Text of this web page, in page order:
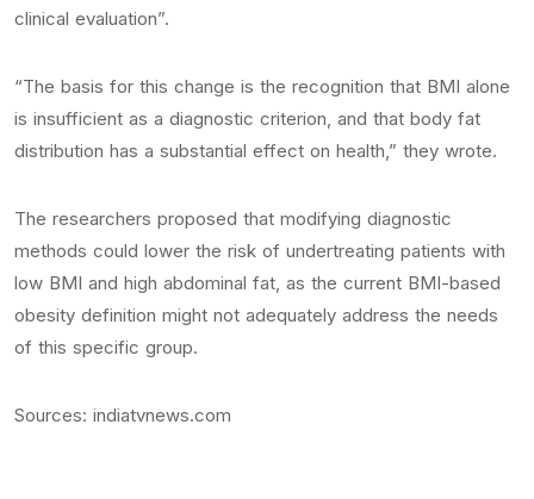
clinical evaluation”.
“The basis for this change is the recognition that BMI alone
is insufficient as a diagnostic criterion, and that body fat
distribution has a substantial effect on health,” they wrote.
The researchers proposed that modifying diagnostic
methods could lower the risk of undertreating patients with
low BMI and high abdominal fat, as the current BMI-based
obesity definition might not adequately address the needs
of this specific group.
Sources: indiatvnews.com